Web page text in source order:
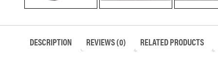
DESCRIPTION REVIEWS (0) RELATED PRODUCTS